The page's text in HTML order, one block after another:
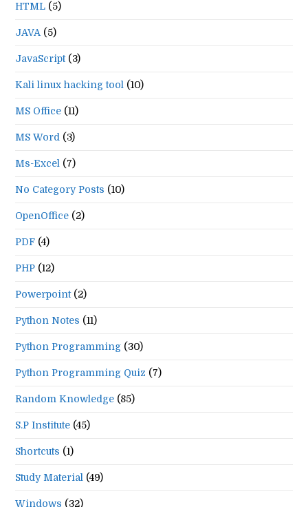
HTML (5)
JAVA (5)
JavaScript (3)
Kali linux hacking tool (10)
MS Office (11)
MS Word (3)
Ms-Excel (7)
No Category Posts (10)
OpenOffice (2)
PDF (4)
PHP (12)
Powerpoint (2)
Python Notes (11)
Python Programming (30)
Python Programming Quiz (7)
Random Knowledge (85)
S.P Institute (45)
Shortcuts (1)
Study Material (49)
Windows (32)